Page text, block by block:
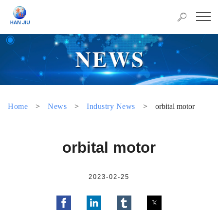
Home > News > Industry News > orbital motor
orbital motor
2023-02-25